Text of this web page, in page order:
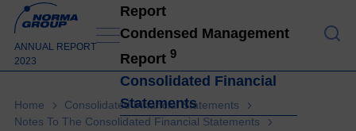
ANNUAL REPORT
2023
Report
Condensed Management
Report 9
Consolidated Financial
Statements
Home
Consolidated Financial Statements
Notes To The Consolidated Financial Statements